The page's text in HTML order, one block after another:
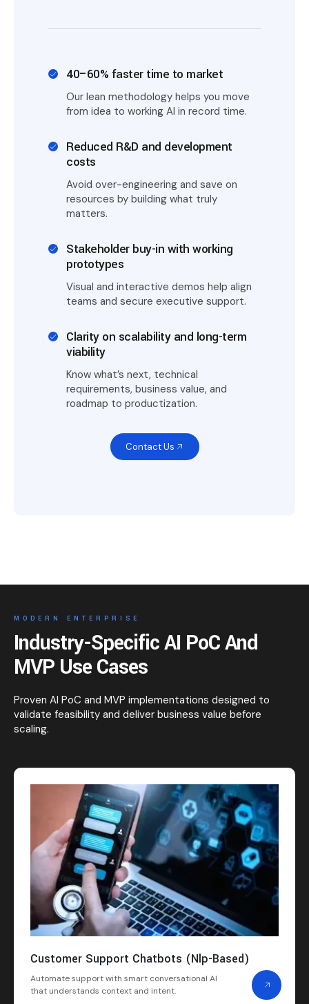
40–60% faster time to market
Our lean methodology helps you move
from idea to working AI in record time.
Reduced R&D and development
costs
Avoid over-engineering and save on
resources by building what truly
matters.
Stakeholder buy-in with working
prototypes
Visual and interactive demos help align
teams and secure executive support.
Clarity on scalability and long-term
viability
Know what’s next, technical
requirements, business value, and
roadmap to productization.
Contact Us
MODERN ENTERPRISE
Industry-Specific AI PoC And
MVP Use Cases
Proven AI PoC and MVP implementations designed to
validate feasibility and deliver business value before
scaling.
Customer Support Chatbots (Nlp-Based)
Automate support with smart conversational AI
that understands context and intent.